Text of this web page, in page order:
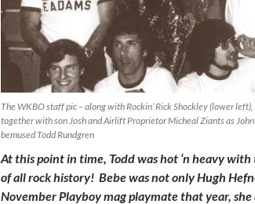
The WKBO staff pic – along with Rockin’ Rick Shockley (lower
together with son Josh and Airlift Proprietor Micheal Ziants as
bemused Todd Rundgren
At this point in time, Todd was hot ‘n heavy
of all rock history! Bebe was not only Hugh
November Playboy mag playmate that year,